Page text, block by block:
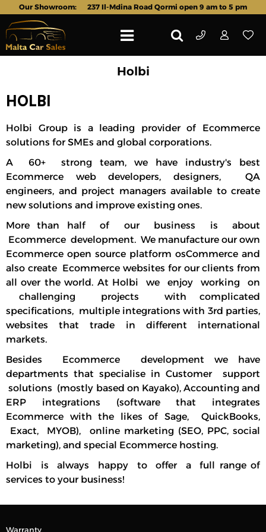
Our Showroom: 237 Il-Mdina Road Qormi open 9 am to 5 pm
Holbi
HOLBI
Holbi Groupis a leading provider of Ecommerce
solutions for SMEs and global corporations.
A 60+ strong team, we have industry's best
Ecommerce web developers, designers, QA
engineers, and project managers available to create
new solutions and improve existing ones.
More than half of our business is about
Ecommerce development. We manufacture our own
Ecommerce open source platform osCommerce and
also create Ecommerce websites for our clients from
all over the world. At Holbi we enjoy working on
challenging projects with complicated
specifications, multiple integrations with 3rd parties,
websites that trade in different international
markets.
Besides Ecommerce development we have
departments that specialise in Customer support
solutions (mostly based on Kayako), Accounting and
ERP integrations (software that integrates
Ecommerce with the likes of Sage, QuickBooks,
Exact, MYOB), online marketing (SEO, PPC, social
marketing), and special Ecommerce hosting.
Holbi is always happy to offer a full range of
services to your business!
Warranty